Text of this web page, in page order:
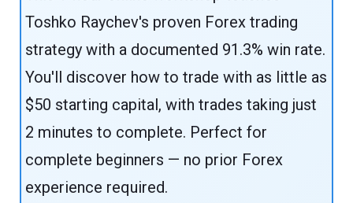
Toshko Raychev's proven Forex trading
strategy with a documented 91.3% win rate.
You'll discover how to trade with as little as
$50 starting capital, with trades taking just
2 minutes to complete. Perfect for
complete beginners — no prior Forex
experience required.